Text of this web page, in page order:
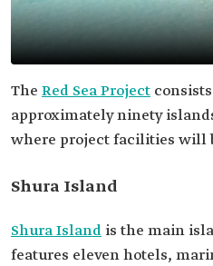
The Red Sea Project
approximately ninety
where project facilities will
Shura Island
Shura Island is the main
features eleven hotels,